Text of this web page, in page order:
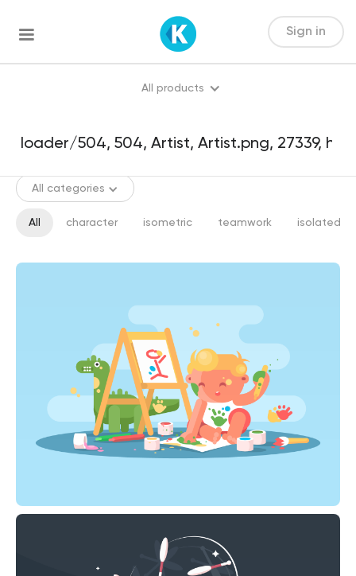
Sign in
All products
All categories
All character isometric teamwork isolated